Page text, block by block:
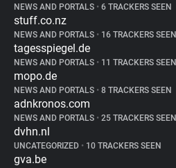
NEWS AND PORTALS • 6 TRACKERS SEEN
stuff.co.nz
NEWS AND PORTALS • 16 TRACKERS SEEN
tagesspiegel.de
NEWS AND PORTALS • 11 TRACKERS SEEN
mopo.de
NEWS AND PORTALS • 8 TRACKERS SEEN
adnkronos.com
NEWS AND PORTALS • 25 TRACKERS SEEN
dvhn.nl
UNCATEGORIZED • 10 TRACKERS SEEN
gva.be